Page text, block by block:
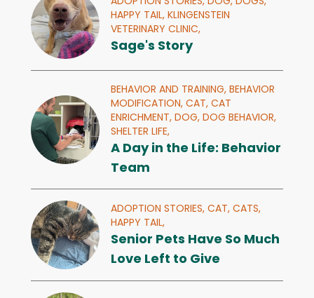
HAPPY TAIL, KLINGENSTEIN
VETERINARY CLINIC,
Sage's Story
BEHAVIOR AND TRAINING, BEHAVIOR
MODIFICATION, CAT, CAT
ENRICHMENT, DOG, DOG BEHAVIOR,
SHELTER LIFE,
A Day in the Life: Behavior
Team
ADOPTION STORIES, CAT, CATS,
HAPPY TAIL,
Senior Pets Have So Much
Love Left to Give